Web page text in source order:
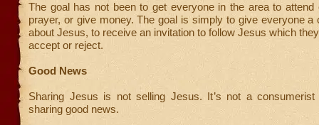
The goal has not been to get everyone in the area to attend
prayer, or give money. The goal is simply to give everyone a
about Jesus, to receive an invitation to follow Jesus which
accept or reject.
Good News
Sharing Jesus is not selling Jesus. It’s not a
sharing good news.